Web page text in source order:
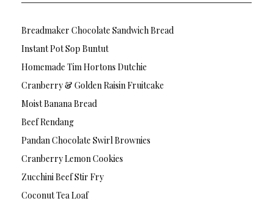
Breadmaker Chocolate Sandwich Bread
Instant Pot Sop Buntut
Homemade Tim Hortons Dutchie
Cranberry & Golden Raisin Fruitcake
Moist Banana Bread
Beef Rendang
Pandan Chocolate Swirl Brownies
Cranberry Lemon Cookies
Zucchini Beef Stir Fry
Coconut Tea Loaf